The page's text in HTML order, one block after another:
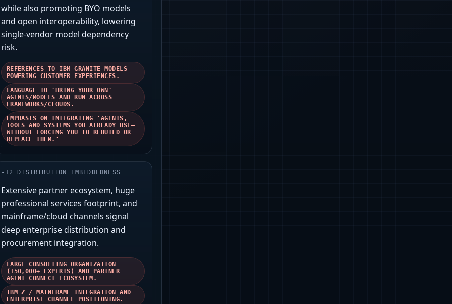
while also promoting BYO models
and open interoperability, lowering
single-vendor model dependency
risk.
REFERENCES TO IBM GRANITE MODELS
POWERING CUSTOMER EXPERIENCES.
LANGUAGE TO 'BRING YOUR OWN'
AGENTS/MODELS AND RUN ACROSS
FRAMEWORKS/CLOUDS.
EMPHASIS ON INTEGRATING 'AGENTS,
TOOLS AND SYSTEMS YOU ALREADY USE—
WITHOUT FORCING YOU TO REBUILD OR
REPLACE THEM.'
- 12 DISTRIBUTION EMBEDDEDNESS
Extensive partner ecosystem, huge
professional services footprint, and
mainframe/cloud channels signal
deep enterprise distribution and
procurement integration.
LARGE CONSULTING ORGANIZATION
(150,000+ EXPERTS) AND PARTNER
AGENT CONNECT ECOSYSTEM.
IBM Z / MAINFRAME INTEGRATION AND
ENTERPRISE CHANNEL POSITIONING.